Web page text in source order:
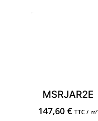
MSRJAR2E
147,60€ TTC / m²